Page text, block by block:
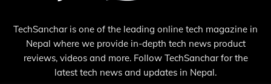
TechSanchar is one of the leading online tech magazine in
Nepal where we provide in-depth tech news product
reviews, videos and more. Follow TechSanchar for the
latest tech news and updates in Nepal.